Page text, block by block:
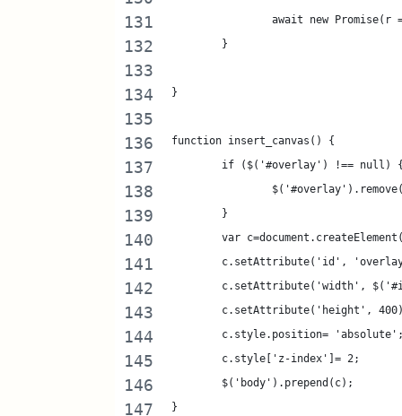
await new
	}
}
function insert_canvas() {
if ($('#overlay') !== null)
	}
var
c.setAttribute('id',
c.setAttribute('width',
c.setAttribute('height',
c.style.position=
	c.style['z-index']= 2;
	$('body').prepend(c);
}